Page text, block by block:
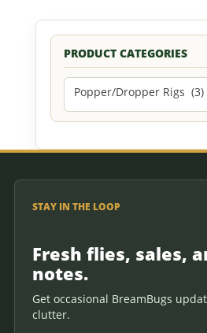
PRODUCT CATEGORIES
Popper/Dropper Rigs (3)
STAY IN THE LOOP
Fresh flies, sales,
notes.
Get occasional BreamBugs
clutter.